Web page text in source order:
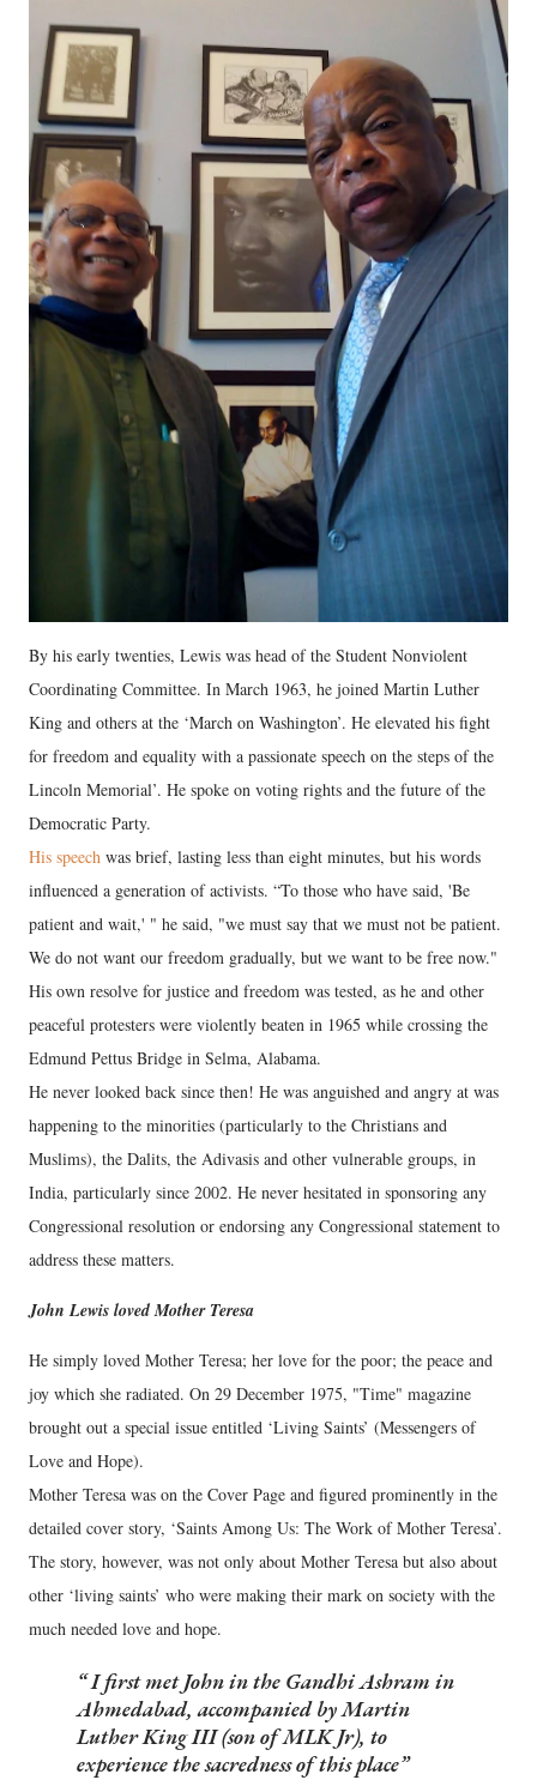
By his early twenties, Lewis was head of the Student Nonviolent
Coordinating Committee. In March 1963, he joined Martin Luther
King and others at the ‘March on Washington’. He elevated his fight
for freedom and equality with a passionate speech on the steps of the
Lincoln Memorial’. He spoke on voting rights and the future of the
Democratic Party.
His speech was brief, lasting less than eight minutes, but his words
influenced a generation of activists. “To those who have said, 'Be
patient and wait,' " he said, "we must say that we must not be patient.
We do not want our freedom gradually, but we want to be free now."
His own resolve for justice and freedom was tested, as he and other
peaceful protesters were violently beaten in 1965 while crossing the
Edmund Pettus Bridge in Selma, Alabama.
He never looked back since then! He was anguished and angry at was
happening to the minorities (particularly to the Christians and
Muslims), the Dalits, the Adivasis and other vulnerable groups, in
India, particularly since 2002. He never hesitated in sponsoring any
Congressional resolution or endorsing any Congressional statement to
address these matters.
John Lewis loved Mother Teresa
He simply loved Mother Teresa; her love for the poor; the peace and
joy which she radiated. On 29 December 1975, "Time" magazine
brought out a special issue entitled ‘Living Saints’ (Messengers of
Love and Hope).
Mother Teresa was on the Cover Page and figured prominently in the
detailed cover story, ‘Saints Among Us: The Work of Mother Teresa’.
The story, however, was not only about Mother Teresa but also about
other ‘living saints’ who were making their mark on society with the
much needed love and hope.
I first met John in the Gandhi Ashram in
Ahmedabad, accompanied by Martin
Luther King III (son of MLK Jr), to
experience the sacredness of this place